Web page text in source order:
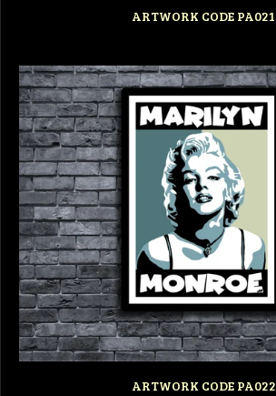
ARTWORK CODE PA021
ARTWORK CODE PA022